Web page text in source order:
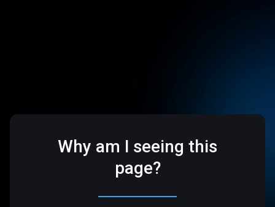
Why am I seeing this
page?